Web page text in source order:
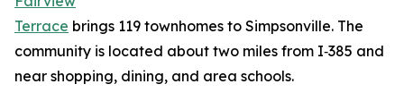
Terrace brings 119 townhomes to Simpsonville. The
community is located about two miles from I‑385 and
near shopping, dining, and area schools.